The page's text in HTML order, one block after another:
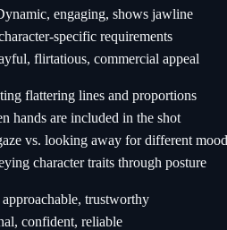
engaging, shows jawline
specific requirements
flirtatious, commercial appeal
flattering lines and proportions
hands are included in the shot
vs. looking away for different
character traits through posture
trustworthy
confident, reliable